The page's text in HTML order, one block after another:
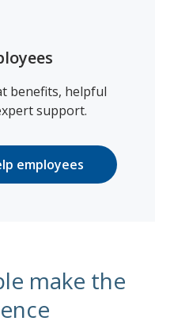
benefits, helpful
support.
employees
make the